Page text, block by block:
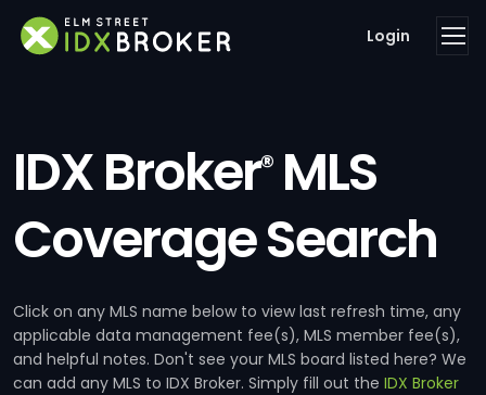
Login
IDX Broker®MLS
Coverage Search
Click on any MLS name below to view last refresh time, any
applicable data management fee(s), MLS member fee(s),
and helpful notes. Don't see your MLS board listed here? We
can add any MLS to IDX Broker. Simply fill out the IDX Broker